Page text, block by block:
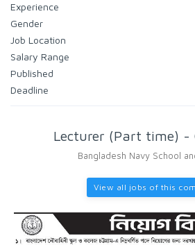
Experience
Gender
Job Location
Salary Range
Published
Deadline
Lecturer (Part time) -
Bangladesh Navy School
View all jobs of this